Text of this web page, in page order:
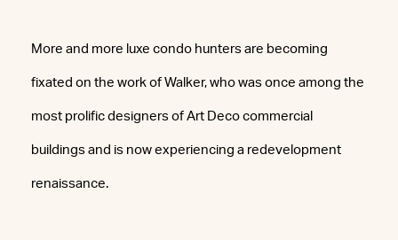
More and more luxe condo hunters are becoming
fixated on the work of Walker, who was once among the
most prolific designers of Art Deco commercial
buildings and is now experiencing a redevelopment
renaissance.